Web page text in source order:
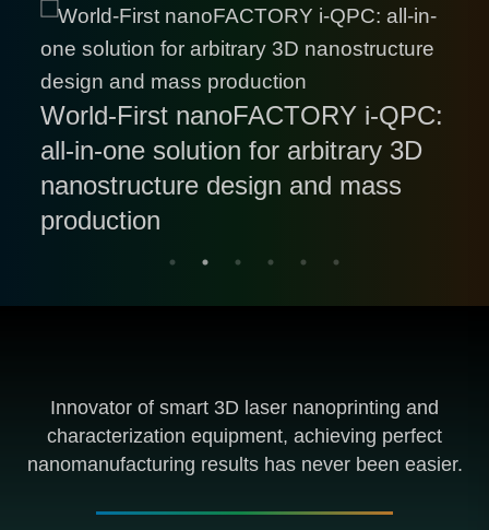
Double Win for InnovationAus 2025
Awards for Excellence : Translation
Hero Award & People's Choice
Award
World-First nanoFACTORY i-QPC:
all-in-one solution for arbitrary 3D
nanostructure design and mass
production
nanoFACTORY r-FBG: Fully-
Automated Roll-to-Roll Fiber
Delivery and Collection for Ultrafast
FBG Manufacturing
Innofocus Invites Global
Customers to Challenge Our FBG
Manufacturing Capabilities
HoloView 3DRI Benchtop: World-
only Available Commercial
Equipment with High-resolution In-
situ 3D Refractive Index
Distribution Characterizing and
Imaging Functionality
nanoLAB HoloView 3DRI: World-
First Intelligent 3D Nanofabrication
Equipment with In-situ 3D
Refractive Index Imaging
Functionality
Innovator of smart 3D laser nanoprinting and
characterization equipment, achieving perfect
nanomanufacturing results has never been easier.